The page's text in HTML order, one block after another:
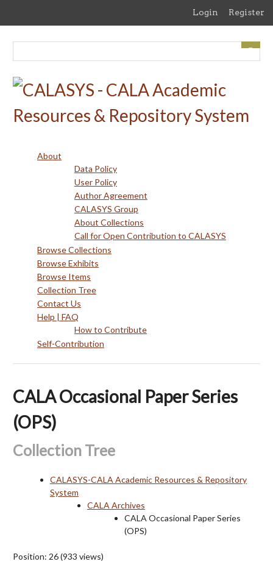
content
Login Register
About
Data Policy
User Policy
Author Agreement
CALASYS Group
About Collections
Call for Open Contribution to CALASYS
Browse Collections
Browse Exhibits
Browse Items
Collection Tree
Contact Us
Help | FAQ
How to Contribute
Self-Contribution
CALA Occasional Paper Series
(OPS)
Collection Tree
CALASYS-CALA Academic Resources & Repository
System
CALA Archives
CALA Occasional Paper Series
(OPS)
Position: 26(933 views)